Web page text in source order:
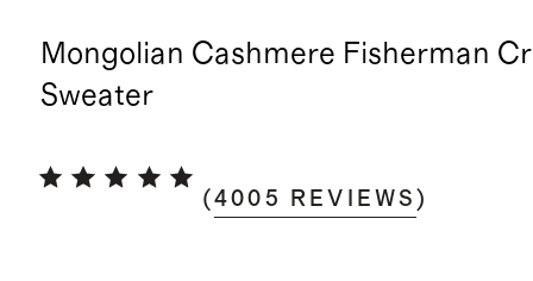
Mongolian Cashmere Fisherman
Sweater
(4005 REVIEWS )